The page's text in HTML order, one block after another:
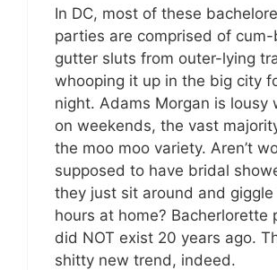
In DC, most of these
parties are comprised of cum-
gutter sluts from outer-lying
whooping it up in the big city
night. Adams Morgan is lousy
on weekends, the vast
the moo moo variety. Aren’t
supposed to have bridal
they just sit around and
hours at home? Bacherlorette
did NOT exist 20 years ago.
shitty new trend, indeed.